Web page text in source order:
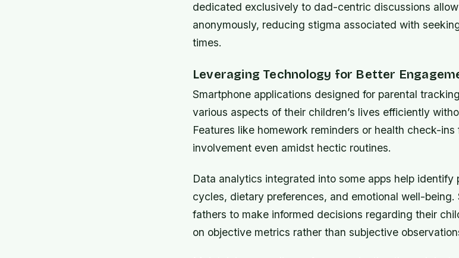
dedicated exclusively to dad-centric discussions
anonymously, reducing stigma associated with
times.
Leveraging Technology for Better
Smartphone applications designed for parental
various aspects of their children’s lives efficiently
Features like homework reminders or health check-
involvement even amidst hectic routines.
Data analytics integrated into some apps help identify
cycles, dietary preferences, and emotional well-being.
fathers to make informed decisions regarding their
on objective metrics rather than subjective